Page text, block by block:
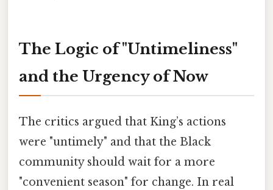
The Logic of "Untimeliness"
and the Urgency of Now
The critics argued that King’s actions
were "untimely" and that the Black
community should wait for a more
"convenient season" for change. In real